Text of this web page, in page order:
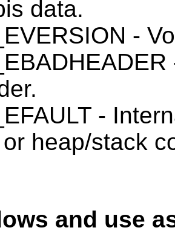
data.
-
-
heap/stack
and use